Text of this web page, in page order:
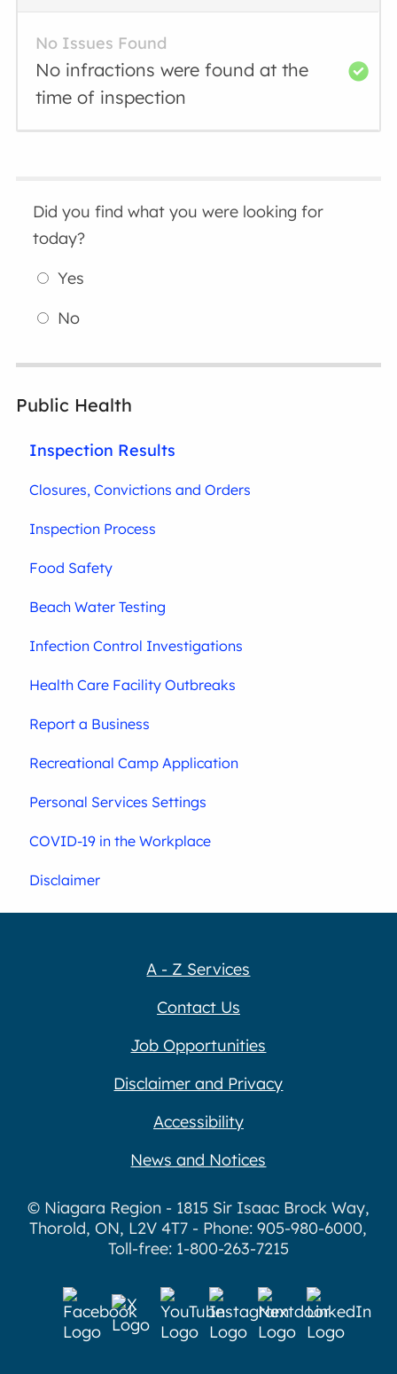
No Issues Found
No infractions were found at the
time of inspection
Did you find what you were looking for
today?
Yes
No
Public Health
Inspection Results
Closures, Convictions and Orders
Inspection Process
Food Safety
Beach Water Testing
Infection Control Investigations
Health Care Facility Outbreaks
Report a Business
Recreational Camp Application
Personal Services Settings
COVID-19 in the Workplace
Disclaimer
A - Z Services
Contact Us
Job Opportunities
Disclaimer and Privacy
Accessibility
News and Notices
© Niagara Region - 1815 Sir Isaac Brock Way,
Thorold, ON, L2V 4T7 - Phone: 905-980-6000,
Toll-free: 1-800-263-7215